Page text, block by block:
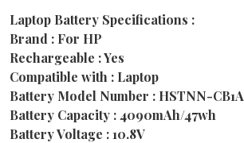
Laptop Battery Specifications :
Brand : For HP
Rechargeable : Yes
Compatible with : Laptop
Battery Model Number : HSTNN-CB1A
Battery Capacity : 4090mAh/47wh
Battery Voltage : 10.8V